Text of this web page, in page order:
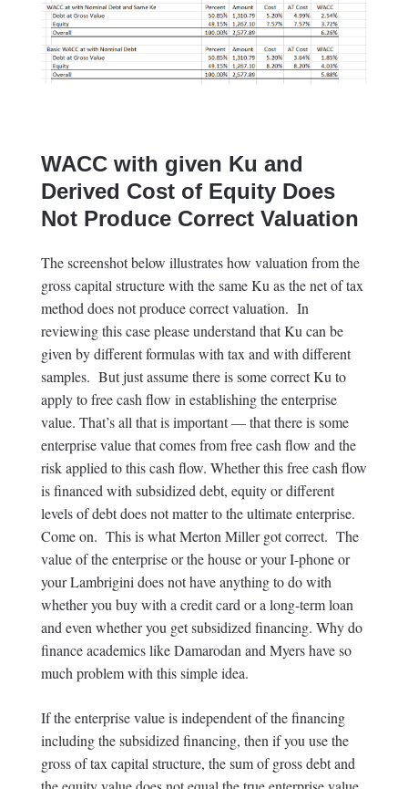
WACC with given Ku and
Derived Cost of Equity Does
Not Produce Correct Valuation
The screenshot below illustrates how valuation from the
gross capital structure with the same Ku as the net of tax
method does not produce correct valuation. In
reviewing this case please understand that Ku can be
given by different formulas with tax and with different
samples. But just assume there is some correct Ku to
apply to free cash flow in establishing the enterprise
value. That’s all that is important — that there is some
enterprise value that comes from free cash flow and the
risk applied to this cash flow. Whether this free cash flow
is financed with subsidized debt, equity or different
levels of debt does not matter to the ultimate enterprise.
Come on. This is what Merton Miller got correct. The
value of the enterprise or the house or your I-phone or
your Lambrigini does not have anything to do with
whether you buy with a credit card or a long-term loan
and even whether you get subsidized financing. Why do
finance academics like Damarodan and Myers have so
much problem with this simple idea.
If the enterprise value is independent of the financing
including the subsidized financing, then if you use the
gross of tax capital structure, the sum of gross debt and